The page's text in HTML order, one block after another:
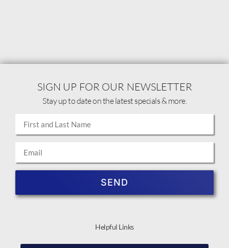
Helpful Links
SIGN UP FOR OUR NEWSLETTER
Stay up to date on the latest specials & more.
SEND